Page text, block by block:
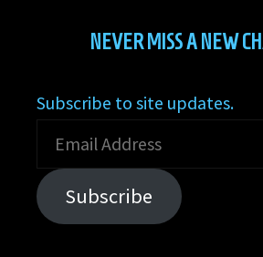
NEVER MISS A NEW
Subscribe to site updates.
Email
Address
Subscribe